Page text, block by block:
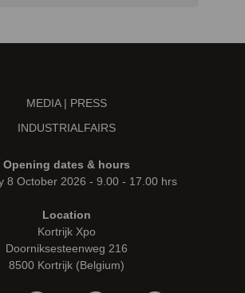
MEDIA | PRESS
INDUSTRIALFAIRS
Opening dates & hours
8 October 2026 - 9.00 - 17.00 hrs
Location
Kortrijk Xpo
Doorniksesteenweg 216
8500 Kortrijk (Belgium)